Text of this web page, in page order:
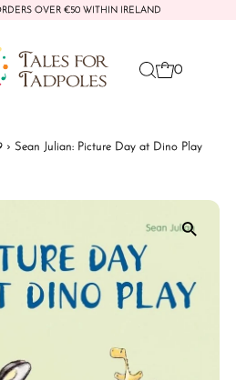
OVER €50 WITHIN IRELAND
0
› Sean Julian: Picture Day at Dino Play